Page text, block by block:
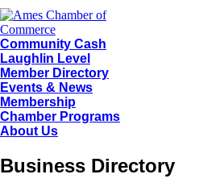
Community Cash
Laughlin Level
Member Directory
Events & News
Membership
Chamber Programs
About Us
Business Directory